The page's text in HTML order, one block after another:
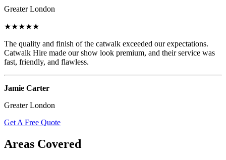
Greater London
★★★★★
The quality and finish of the catwalk exceeded our expectations.
Catwalk Hire made our show look premium, and their service was
fast, friendly, and flawless.
Jamie Carter
Greater London
Get A Free Quote
Areas Covered